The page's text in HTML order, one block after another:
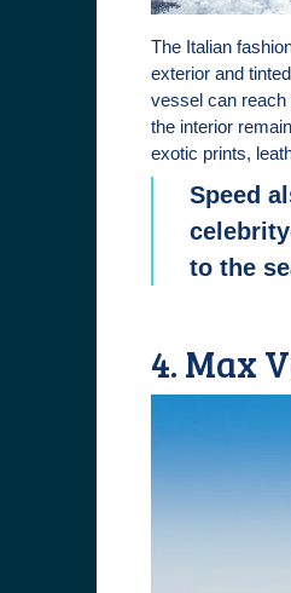
The Italian
exterior and
vessel can reach
the interior
exotic prints,
Speed
to the
4. Max